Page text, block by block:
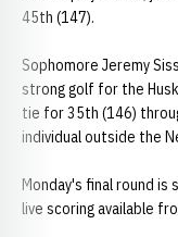
45th (147).
Sophomore Jeremy
strong golf for the
tie for 35th (146)
individual outside the
Monday's final round
live scoring available